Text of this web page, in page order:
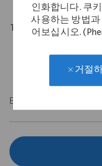
인화합니다. 쿠
사용하는 방법과
어보십시오.
거절
Travel Expectations
EOE/M/F/Vet/Disability